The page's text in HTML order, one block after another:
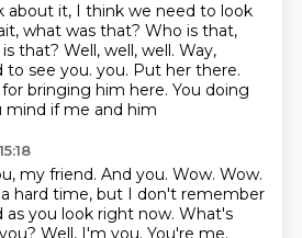
about it, I think we need to look
what was that? Who is that,
that? Well, well, well. Way,
to see you. you. Put her there.
bringing him here. You doing
mind if me and him
my friend. And you. Wow. Wow.
hard time, but I don't remember
as you look right now. What's
Well, I'm you. You're me.